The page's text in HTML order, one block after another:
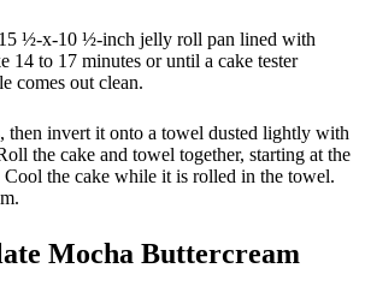
½-x-10 ½-inch jelly roll pan lined with
14 to 17 minutes or until a cake tester
comes out clean.
then invert it onto a towel dusted lightly with
the cake and towel together, starting at the
Cool the cake while it is rolled in the towel.
Mocha Buttercream